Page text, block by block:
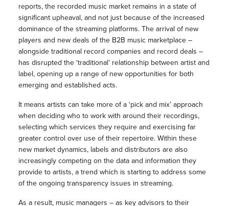
reports, the recorded music market remains in a state of
significant upheaval, and not just because of the increased
dominance of the streaming platforms. The arrival of new
players and new deals of the B2B music marketplace –
alongside traditional record companies and record deals –
has disrupted the ‘traditional’ relationship between artist and
label, opening up a range of new opportunities for both
emerging and established acts.
It means artists can take more of a ‘pick and mix’ approach
when deciding who to work with around their recordings,
selecting which services they require and exercising far
greater control over use of their repertoire. Within these
new market dynamics, labels and distributors are also
increasingly competing on the data and information they
provide to artists, a trend which is starting to address some
of the ongoing transparency issues in streaming.
As a result, music managers – as key advisors to their